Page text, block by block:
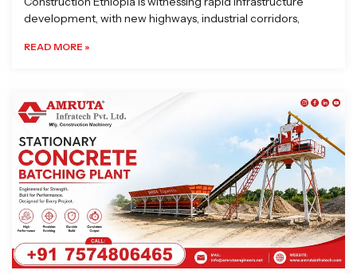
development, with new highways, industrial corridors,
READ MORE »